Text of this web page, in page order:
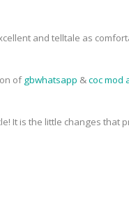
and telltale as
ofgbwhatsapp &coc mod
It is the little changes that